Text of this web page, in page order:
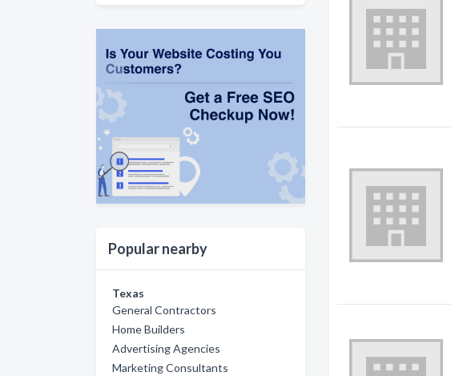
Popular nearby
Texas
General Contractors
Home Builders
Advertising Agencies
Marketing Consultants